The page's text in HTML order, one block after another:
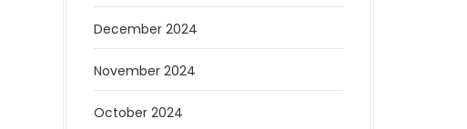
December 2024
November 2024
October 2024